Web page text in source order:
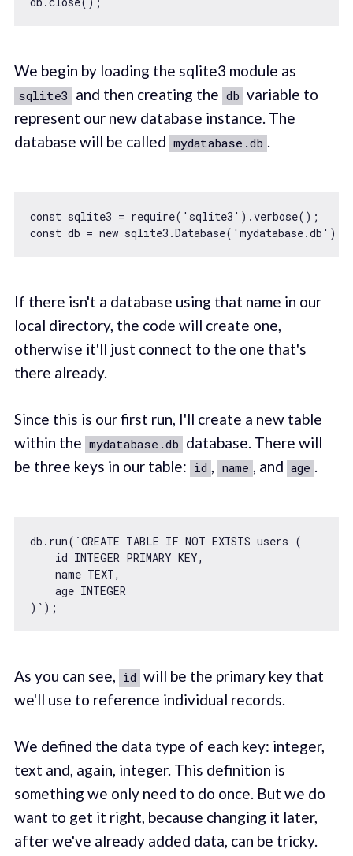
We begin by loading the sqlite3 module as
sqlite3 and then creating the db variable to
represent our new database instance. The
database will be called mydatabase.db .
const sqlite3 = require( 'sqlite3'
const db = new sqlite3.Database( 'mydatabase.db'
If there isn't a database using that name in our
local directory, the code will create one,
otherwise it'll just connect to the one that's
there already.
Since this is our first run, I'll create a new table
within the mydatabase.db database. There will
be three keys in our table: id , name , and age .
db.run( `CREATE TABLE IF NOT EXISTS users (
    id INTEGER PRIMARY KEY,
    name TEXT,
    age INTEGER
)`
As you can see, id will be the primary key that
we'll use to reference individual records.
We defined the data type of each key: integer,
text and, again, integer. This definition is
something we only need to do once. But we do
want to get it right, because changing it later,
after we've already added data, can be tricky.